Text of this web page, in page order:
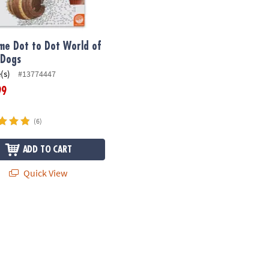
Dot to Dot World of
#13774447
(6)
ADD TO CART
Quick View